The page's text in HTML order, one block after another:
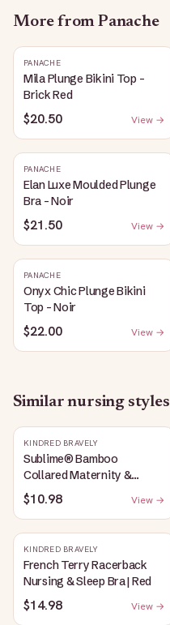
More from Panache
PANACHE
Mila Plunge Bikini Top -
Brick Red
$20.50 View →
PANACHE
Elan Luxe Moulded Plunge
Bra - Noir
$21.50 View →
PANACHE
Onyx Chic Plunge Bikini
Top - Noir
$22.00 View →
Similarnursing styles
KINDRED BRAVELY
Sublime® Bamboo
Collared Maternity &
Nursing Longline Bra Top |
Oatmeal Heather
$10.98 View →
KINDRED BRAVELY
French Terry Racerback
Nursing & Sleep Bra | Red
$14.98 View →